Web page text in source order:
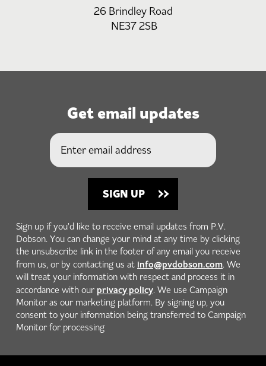
26 Brindley Road
NE37 2SB
Get email updates
Sign up if you'd like to receive email updates from P.V.
Dobson. You can change your mind at any time by clicking
the unsubscribe link in the footer of any email you receive
from us, or by contacting us at info@pvdobson.com. We
will treat your information with respect and process it in
accordance with our privacy policy. We use Campaign
Monitor as our marketing platform. By signing up, you
consent to your information being transferred to Campaign
Monitor for processing